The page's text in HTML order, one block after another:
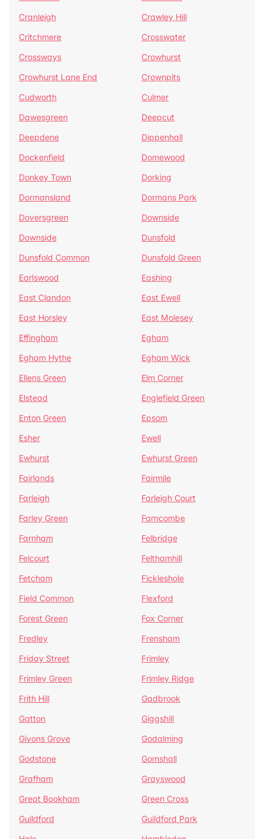
Cranleigh
Crawley Hill
Critchmere
Crosswater
Crossways
Crowhurst
Crowhurst Lane End
Crownpits
Cudworth
Culmer
Dawesgreen
Deepcut
Deepdene
Dippenhall
Dockenfield
Domewood
Donkey Town
Dorking
Dormansland
Dormans Park
Doversgreen
Downside
Downside
Dunsfold
Dunsfold Common
Dunsfold Green
Earlswood
Eashing
East Clandon
East Ewell
East Horsley
East Molesey
Effingham
Egham
Egham Hythe
Egham Wick
Ellens Green
Elm Corner
Elstead
Englefield Green
Enton Green
Epsom
Esher
Ewell
Ewhurst
Ewhurst Green
Fairlands
Fairmile
Farleigh
Farleigh Court
Farley Green
Farncombe
Farnham
Felbridge
Felcourt
Felthamhill
Fetcham
Fickleshole
Field Common
Flexford
Forest Green
Fox Corner
Fredley
Frensham
Friday Street
Frimley
Frimley Green
Frimley Ridge
Frith Hill
Gadbrook
Gatton
Giggshill
Givons Grove
Godalming
Godstone
Gomshall
Grafham
Grayswood
Great Bookham
Green Cross
Guildford
Guildford Park